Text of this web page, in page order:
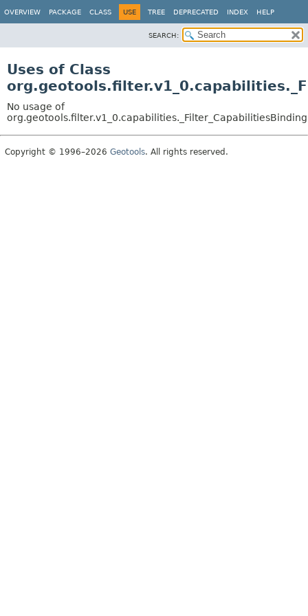
OVERVIEW PACKAGE CLASS USE TREE DEPRECATED INDEX HELP
SEARCH:
Uses of Class
No usage of
org.geotools.filter.v1_0.capabilities._Filter_CapabilitiesBinding
Copyright © 1996–2026 Geotools. All rights reserved.